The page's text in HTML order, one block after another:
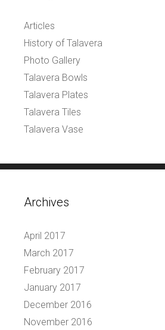
Articles
History of Talavera
Photo Gallery
Talavera Bowls
Talavera Plates
Talavera Tiles
Talavera Vase
Archives
April 2017
March 2017
February 2017
January 2017
December 2016
November 2016